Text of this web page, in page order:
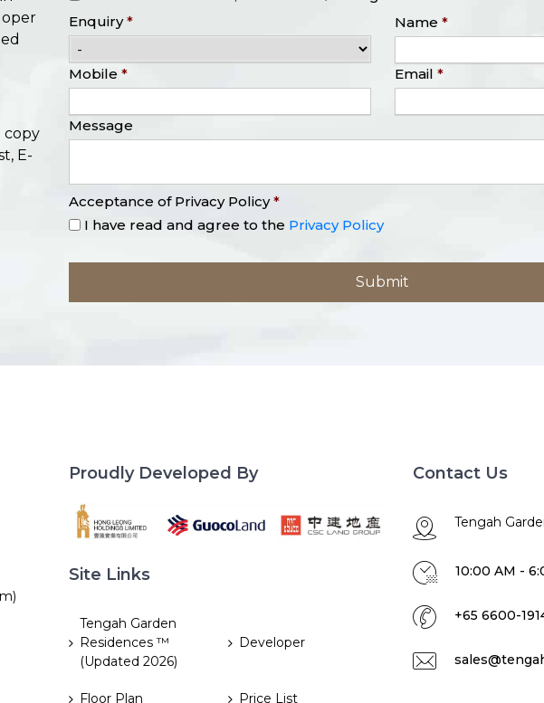
copy
E-
Enquiry * Name *
Mobile * Email *
Message
Acceptance of Privacy Policy *
I have read and agree to the Privacy Policy
Proudly Developed By
Site Links
Tengah Garden
Residences ™
(Updated 2026)
Developer
Floor Plan Price List
Contact Us
Tengah
10:00 AM -
+65 6600-